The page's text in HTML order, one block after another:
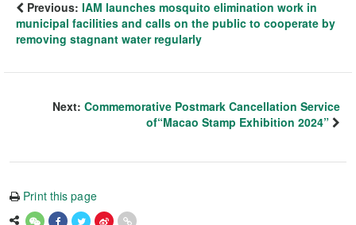
Previous: IAM launches mosquito elimination work in
municipal facilities and calls on the public to cooperate by
removing stagnant water regularly
Next: Commemorative Postmark Cancellation Service
of“Macao Stamp Exhibition 2024”
Print this page